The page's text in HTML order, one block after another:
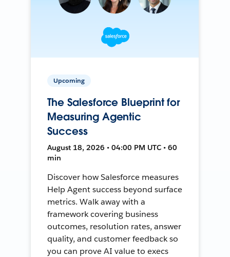
Upcoming
The Salesforce Blueprint for
Measuring Agentic
Success
August 18, 2026 • 04:00 PM UTC • 60
min
Discover how Salesforce measures
Help Agent success beyond surface
metrics. Walk away with a
framework covering business
outcomes, resolution rates, answer
quality, and customer feedback so
you can prove AI value to execs